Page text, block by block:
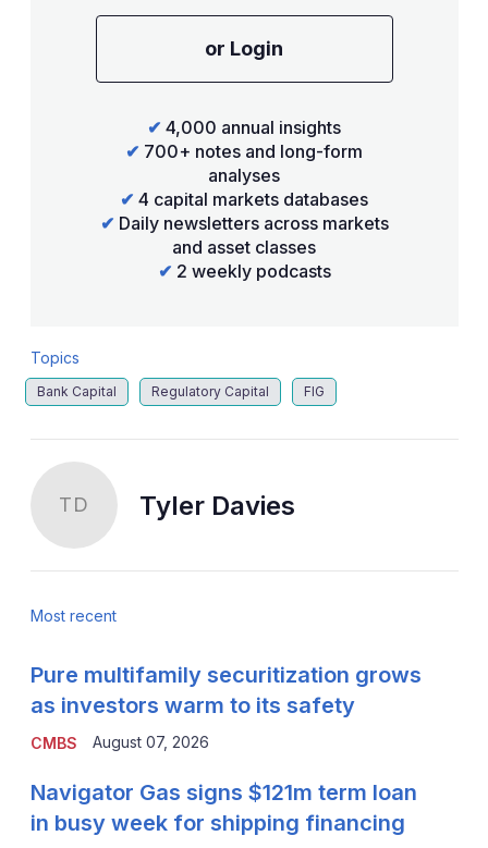
or Login
✔ 4,000 annual insights
✔ 700+ notes and long-form
analyses
✔ 4 capital markets databases
✔ Daily newsletters across markets
and asset classes
✔ 2 weekly podcasts
Topics
Bank Capital Regulatory Capital FIG
TD Tyler Davies
Most recent
CMBS
Pure multifamily securitization grows
as investors warm to its safety
August 07, 2026
Navigator Gas signs $121m term loan
in busy week for shipping financing